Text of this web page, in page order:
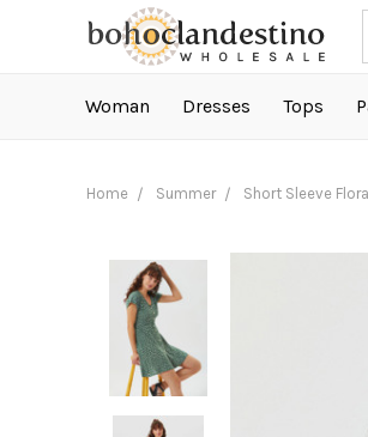
Woman Dresses Tops
Home Summer Short Sleeve